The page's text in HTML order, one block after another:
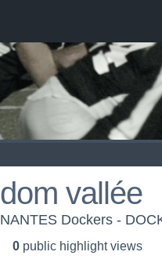
dom vallée
NANTES Dockers -
0 public highlight views